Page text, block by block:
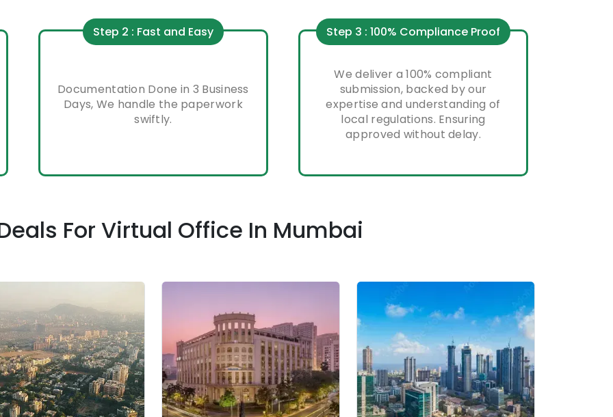
Step 2 : Fast and Easy
Documentation Done in 3 Business
Days, We handle the paperwork
swiftly.
Step 3 : 100% Compliance Proof
We deliver a 100% compliant
submission, backed by our
expertise and understanding of
local regulations. Ensuring
approved without delay.
For Virtual Office In Mumbai